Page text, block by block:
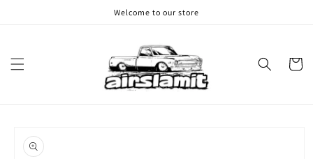
Welcome to our store
Cart
product
information